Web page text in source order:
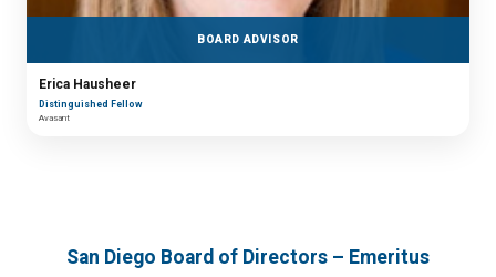
BOARD ADVISOR
Erica Hausheer
Distinguished Fellow
Avasant
San Diego Board of Directors – Emeritus